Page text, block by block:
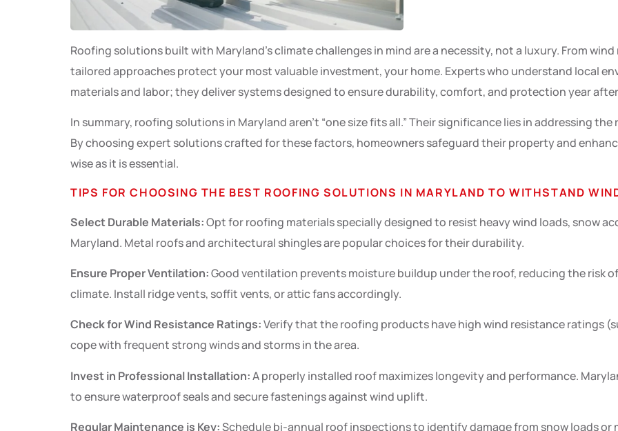
Roofing solutions built with Maryland’s climate challenges in mind are a necessity, not a luxury. From
tailored approaches protect your most valuable investment, your home. Experts who understand local
materials and labor; they deliver systems designed to ensure durability, comfort, and protection year
In summary, roofing solutions in Maryland aren’t “one size fits all.” Their significance lies in addressing
By choosing expert solutions crafted for these factors, homeowners safeguard their property and
wise as it is essential.
TIPS FOR CHOOSING THE BEST ROOFING SOLUTIONS IN MARYLAND TO WITHSTAND
Select Durable Materials:Opt for roofing materials specially designed to resist heavy wind loads, snow
Maryland. Metal roofs and architectural shingles are popular choices for their durability.
Ensure Proper Ventilation:Good ventilation prevents moisture buildup under the roof, reducing the risk
climate. Install ridge vents, soffit vents, or attic fans accordingly.
Check for Wind Resistance Ratings:Verify that the roofing products have high wind resistance ratings
cope with frequent strong winds and storms in the area.
Invest in Professional Installation:A properly installed roof maximizes longevity and performance.
to ensure waterproof seals and secure fastenings against wind uplift.
Regular Maintenance is Key:Schedule bi-annual roof inspections to identify damage from snow loads